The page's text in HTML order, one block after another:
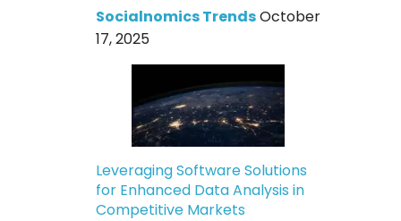
Socialnomics TrendsOctober
17, 2025
Leveraging Software Solutions
for Enhanced Data Analysis in
Competitive Markets